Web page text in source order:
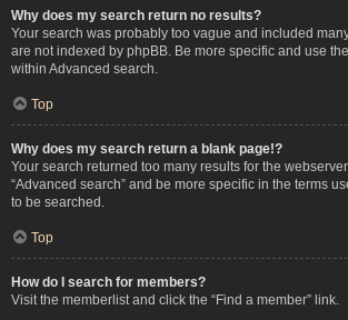
Why does my search return no results?
Your search was probably too vague and included
are not indexed by phpBB. Be more specific and use
within Advanced search.
Top
Why does my search return a blank page!?
Your search returned too many results for the
“Advanced search” and be more specific in the terms
to be searched.
Top
How do I search for members?
Visit the memberlist and click the “Find a member” link.